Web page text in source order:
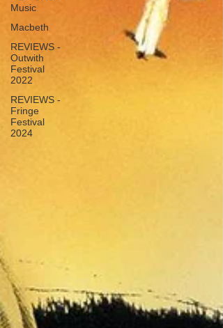
Music
Macbeth
REVIEWS -
Outwith
Festival
2022
REVIEWS -
Fringe
Festival
2024